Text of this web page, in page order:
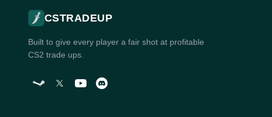
CSTRADEUP
Built to give every player a fair shot at profitable
CS2 trade ups.